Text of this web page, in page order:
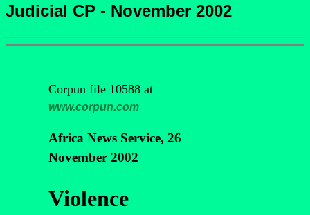
Judicial CP - November 2002
Corpun file 10588 at
www.corpun.com
Africa News Service, 26
November 2002
Violence